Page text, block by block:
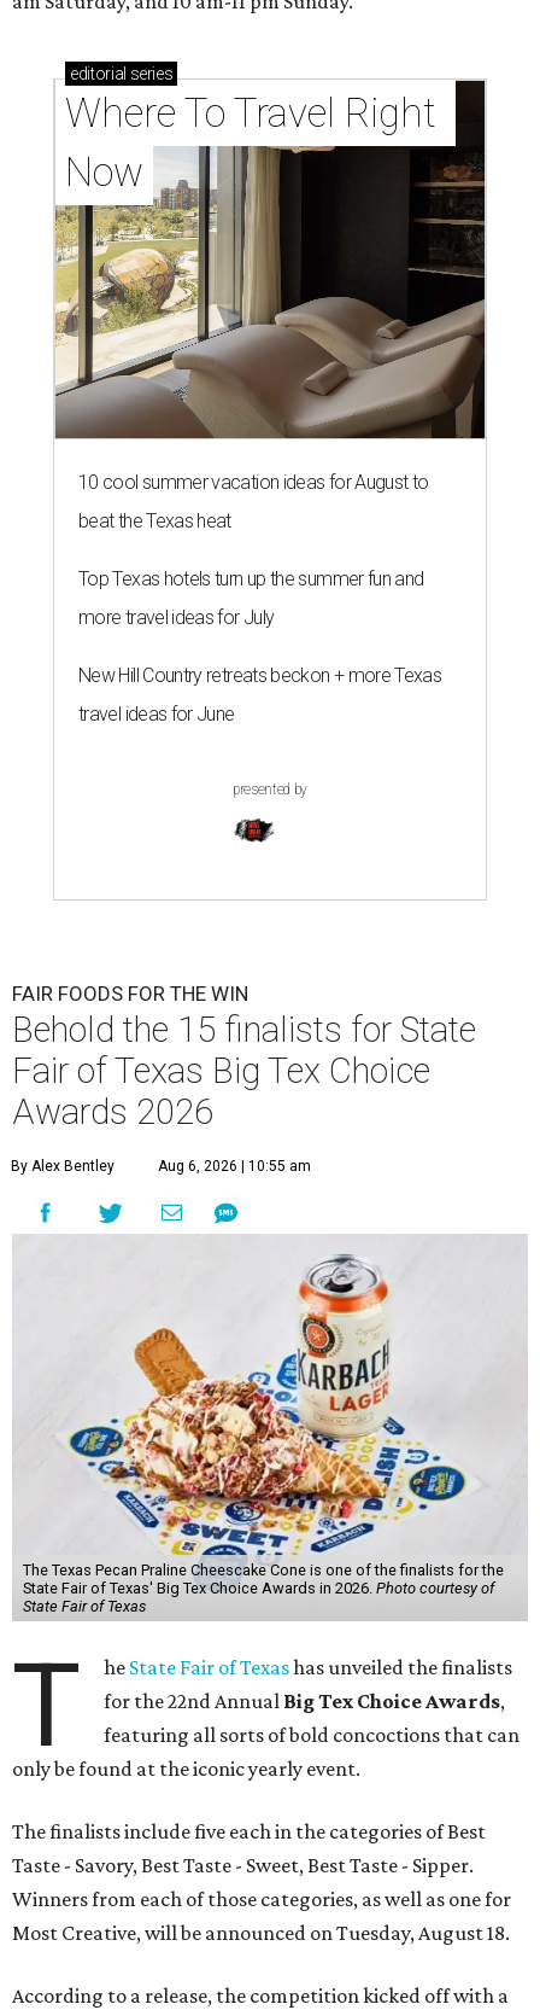
editorial series
Where To Travel Right
Now
10 cool summer vacation ideas for August to
beat the Texas heat
Top Texas hotels turn up the summer fun and
more travel ideas for July
New Hill Country retreats beckon + more Texas
travel ideas for June
presented by
FAIR FOODS FOR THE WIN
Behold the 15 finalists for State
Fair of Texas Big Tex Choice
Awards 2026
By Alex Bentley Aug 6, 2026 | 10:55 am
The Texas Pecan Praline Cheescake Cone is one of the finalists for the
State Fair of Texas' Big Tex Choice Awards in 2026. Photo courtesy of
State Fair of Texas
T he State Fair of Texashas unveiled the finalists
for the 22nd Annual Big Tex Choice Awards,
featuring all sorts of bold concoctions that can
only be found at the iconic yearly event.
The finalists include five each in the categories of Best
Taste - Savory, Best Taste - Sweet, Best Taste - Sipper.
Winners from each of those categories, as well as one for
Most Creative, will be announced on Tuesday, August 18.
According to a release, the competition kicked off with a